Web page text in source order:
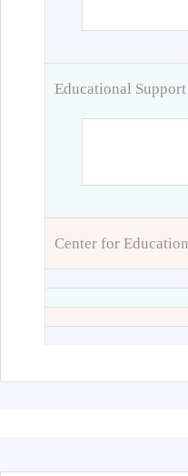
Educational
Center for